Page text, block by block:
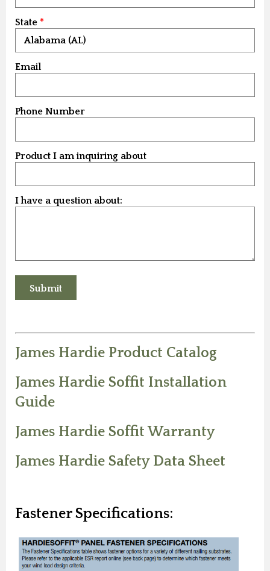
State
Email
Phone Number
Product I am inquiring about
I have a question about:
James Hardie Product Catalog
James Hardie Soffit Installation
Guide
James Hardie Soffit Warranty
James Hardie Safety Data Sheet
Fastener Specifications: